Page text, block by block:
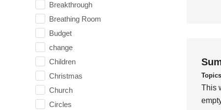
Breakthrough
Breathing Room
Budget
change
Children
Christmas
Church
Circles
This